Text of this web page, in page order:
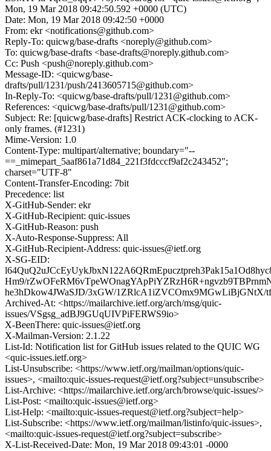
Mon, 19 Mar 2018 09:42:50.592 +0000 (UTC)
Date: Mon, 19 Mar 2018 09:42:50 +0000
From: ekr <notifications@github.com>
Reply-To: quicwg/base-drafts <noreply@github.com>
To: quicwg/base-drafts <base-drafts@noreply.github.com>
Cc: Push <push@noreply.github.com>
Message-ID: <quicwg/base-
drafts/pull/1231/push/2413605715@github.com>
In-Reply-To: <quicwg/base-drafts/pull/1231@github.com>
References: <quicwg/base-drafts/pull/1231@github.com>
Subject: Re: [quicwg/base-drafts] Restrict ACK-clocking to ACK-
only frames. (#1231)
Mime-Version: 1.0
Content-Type: multipart/alternative; boundary="--
==_mimepart_5aaf861a71d84_221f3fdcccf9af2c243452";
charset="UTF-8"
Content-Transfer-Encoding: 7bit
Precedence: list
X-GitHub-Sender: ekr
X-GitHub-Recipient: quic-issues
X-GitHub-Reason: push
X-Auto-Response-Suppress: All
X-GitHub-Recipient-Address: quic-issues@ietf.org
X-SG-EID:
Hm9/
he3hDkow4JWaSJD/3xGW/
Archived-At: <https://mailarchive.ietf.org/arch/msg/quic-
issues/VSgsg_adBJ9GUqUIVPiFERWS9io>
X-BeenThere: quic-issues@ietf.org
X-Mailman-Version: 2.1.22
List-Id: Notification list for GitHub issues related to the QUIC WG
<quic-issues.ietf.org>
List-Unsubscribe: <https://www.ietf.org/mailman/options/quic-
issues>, <mailto:quic-issues-request@ietf.org?subject=unsubscribe>
List-Archive: <https://mailarchive.ietf.org/arch/browse/quic-issues/>
List-Post: <mailto:quic-issues@ietf.org>
List-Help: <mailto:quic-issues-request@ietf.org?subject=help>
List-Subscribe: <https://www.ietf.org/mailman/listinfo/quic-issues>,
<mailto:quic-issues-request@ietf.org?subject=subscribe>
X-List-Received-Date: Mon, 19 Mar 2018 09:43:01 -0000